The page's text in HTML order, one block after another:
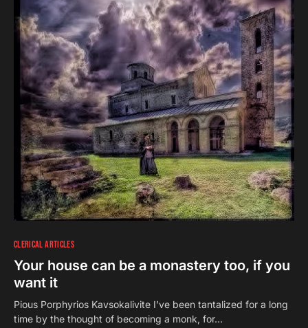
CLERICAL ARTICLES
Your house can be a monastery too, if you
want it
Pious Porphyrios Kavsokalivite I’ve been tantalized for a long
time by the thought of becoming a monk, for…